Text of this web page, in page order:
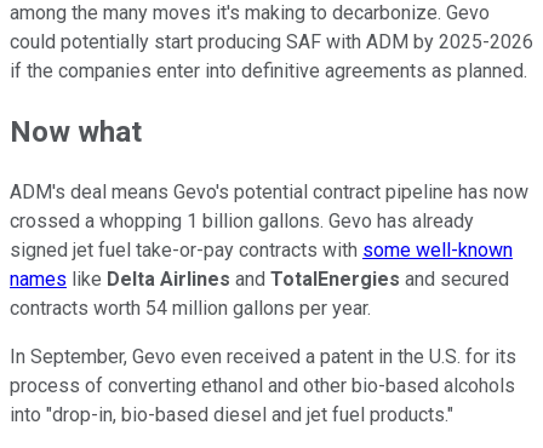
among the many moves it's making to decarbonize. Gevo
could potentially start producing SAF with ADM by 2025-2026
if the companies enter into definitive agreements as planned.
Now what
ADM's deal means Gevo's potential contract pipeline has now
crossed a whopping 1 billion gallons. Gevo has already
signed jet fuel take-or-pay contracts with some well-known
names like Delta Airlines and TotalEnergies and secured
contracts worth 54 million gallons per year.
In September, Gevo even received a patent in the U.S. for its
process of converting ethanol and other bio-based alcohols
into "drop-in, bio-based diesel and jet fuel products."